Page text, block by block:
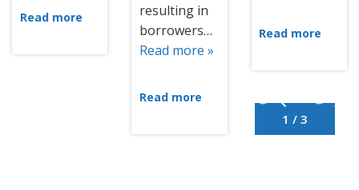
1 / 3
Read more
resulting in
borrowers…
Read more »
Read more
Read more